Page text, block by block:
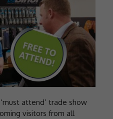
attend’ trade show
visitors from all